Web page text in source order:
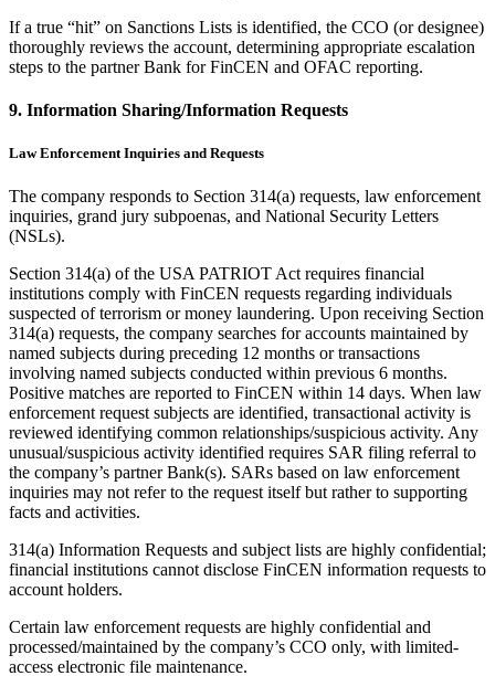
If a true “hit” on Sanctions Lists is identified, the CCO (or designee)
thoroughly reviews the account, determining appropriate escalation
steps to the partner Bank for FinCEN and OFAC reporting.
9. Information Sharing/Information Requests
Law Enforcement Inquiries and Requests
The company responds to Section 314(a) requests, law enforcement
inquiries, grand jury subpoenas, and National Security Letters
(NSLs).
Section 314(a) of the USA PATRIOT Act requires financial
institutions comply with FinCEN requests regarding individuals
suspected of terrorism or money laundering. Upon receiving Section
314(a) requests, the company searches for accounts maintained by
named subjects during preceding 12 months or transactions
involving named subjects conducted within previous 6 months.
Positive matches are reported to FinCEN within 14 days. When law
enforcement request subjects are identified, transactional activity is
reviewed identifying common relationships/suspicious activity. Any
unusual/suspicious activity identified requires SAR filing referral to
the company’s partner Bank(s). SARs based on law enforcement
inquiries may not refer to the request itself but rather to supporting
facts and activities.
314(a) Information Requests and subject lists are highly confidential;
financial institutions cannot disclose FinCEN information requests to
account holders.
Certain law enforcement requests are highly confidential and
processed/maintained by the company’s CCO only, with limited-
access electronic file maintenance.